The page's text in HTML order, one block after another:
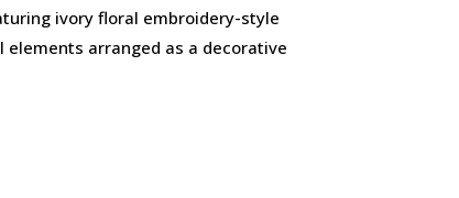
ivory floral embroidery-style
arranged as a decorative